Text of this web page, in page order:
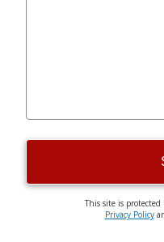
This site is protected
Privacy Policy